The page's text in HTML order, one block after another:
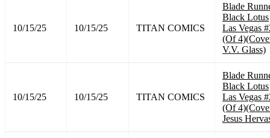
10/15/25 10/15/25 TITAN COMICS
Blade
Black Lotus
Las Vegas
(Of
V.V. Glass)
10/15/25 10/15/25 TITAN COMICS
Blade
Black Lotus
Las Vegas
(Of
Jesus